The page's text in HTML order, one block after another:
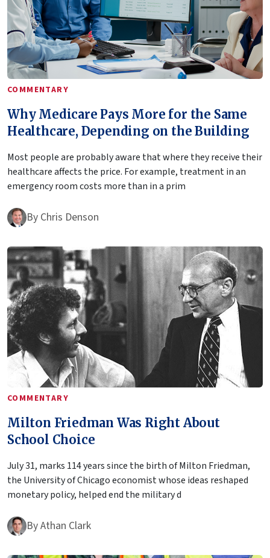
COMMENTARY
Why Medicare Pays More for the Same
Healthcare, Depending on the Building
Most people are probably aware that where they receive their
healthcare affects the price. For example, treatment in an
emergency room costs more than in a prim
By Chris Denson
COMMENTARY
Milton Friedman Was Right About
School Choice
July 31, marks 114 years since the birth of Milton Friedman,
the University of Chicago economist whose ideas reshaped
monetary policy, helped end the military d
ByAthan Clark